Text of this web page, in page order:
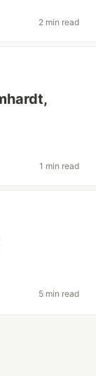
2 min read
1 min read
5 min read